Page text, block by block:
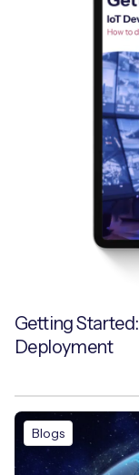
Getting
Deployment
Blogs